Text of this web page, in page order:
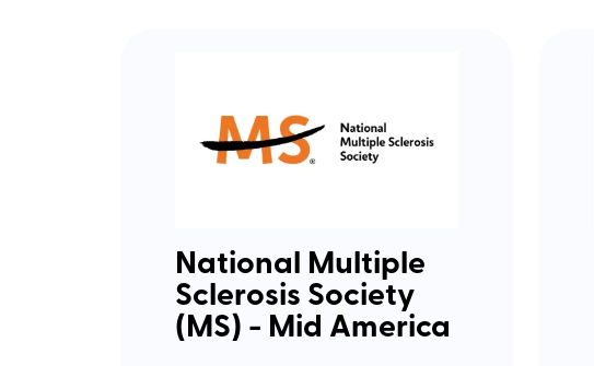
National Multiple
Sclerosis Society
(MS) - Mid America